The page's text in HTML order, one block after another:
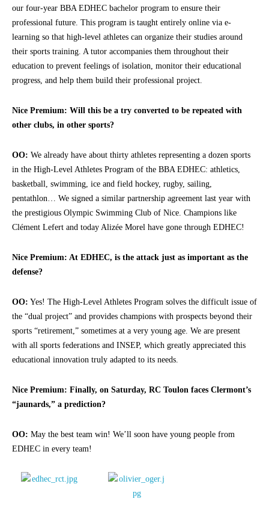
our four-year BBA EDHEC bachelor program to ensure their
professional future. This program is taught entirely online via e-
learning so that high-level athletes can organize their studies around
their sports training. A tutor accompanies them throughout their
education to prevent feelings of isolation, monitor their educational
progress, and help them build their professional project.
Nice Premium: Will this be a try converted to be repeated with
other clubs, in other sports?
OO: We already have about thirty athletes representing a dozen sports
in the High-Level Athletes Program of the BBA EDHEC: athletics,
basketball, swimming, ice and field hockey, rugby, sailing,
pentathlon… We signed a similar partnership agreement last year with
the prestigious Olympic Swimming Club of Nice. Champions like
Clément Lefert and today Alizée Morel have gone through EDHEC!
Nice Premium: At EDHEC, is the attack just as important as the
defense?
OO: Yes! The High-Level Athletes Program solves the difficult issue of
the “dual project” and provides champions with prospects beyond their
sports “retirement,” sometimes at a very young age. We are present
with all sports federations and INSEP, which greatly appreciated this
educational innovation truly adapted to its needs.
Nice Premium: Finally, on Saturday, RC Toulon faces Clermont’s
“jaunards,” a prediction?
OO: May the best team win! We’ll soon have young people from
EDHEC in every team!